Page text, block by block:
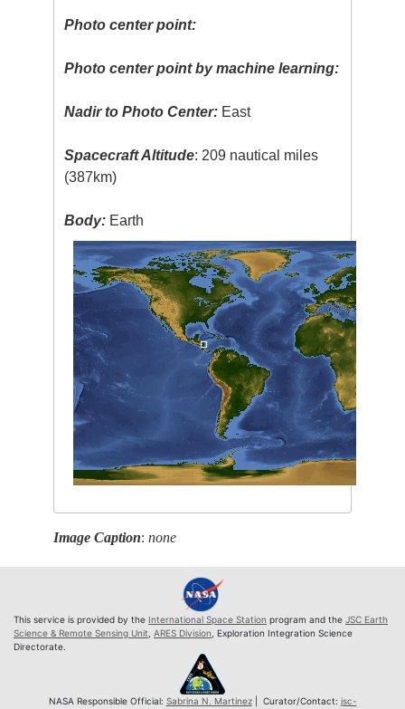
Photo center point:
Photo center point by machine learning:
Nadir to Photo Center: East
Spacecraft Altitude: 209 nautical miles
(387km)
Body: Earth
Image Caption:none
This service is provided by the International Space Station program and the JSC Earth
Science & Remote Sensing Unit ARES Division , Exploration Integration Science
Directorate.
NASA Responsible Official: Sabrina N. Martinez| Curator/Contact: jsc-